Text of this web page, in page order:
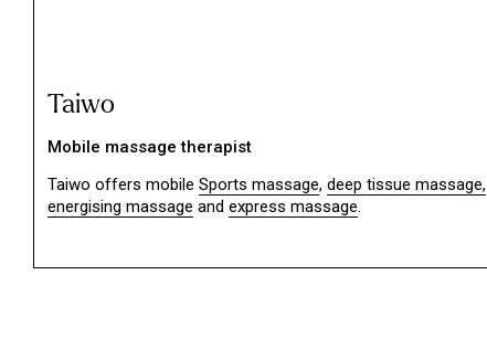
Taiwo
Mobile massage therapist
Taiwo offers mobile Sports massage, deep tissue massage,
energising massage and express massage.